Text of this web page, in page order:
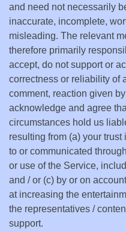
and need not necessarily
inaccurate, incomplete,
misleading. The relevant
therefore primarily
accept, do not support or
correctness or reliability of
comment, reaction given
acknowledge and agree
circumstances hold us
resulting from (a) your
to or communicated
or use of the Service,
and / or (c) by or on
at increasing the
the representatives /
support.